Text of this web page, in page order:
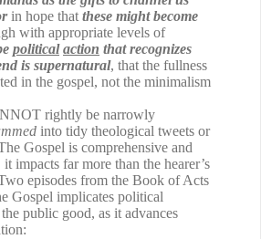
in hope that these might become
with appropriate levels of
political action that recognizes
is supernatural, that the fullness
in the gospel, not the minimalism
rightly be narrowly
into tidy theological tweets or
Gospel is comprehensive and
impacts far more than the hearer’s
episodes from the Book of Acts
Gospel implicates political
public good, as it advances